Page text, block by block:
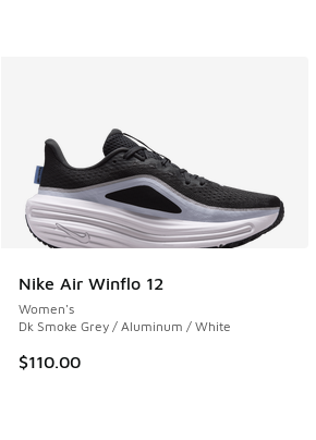
Nike Air Winflo 12
Women's
Dk Smoke Grey / Aluminum / White
$110.00